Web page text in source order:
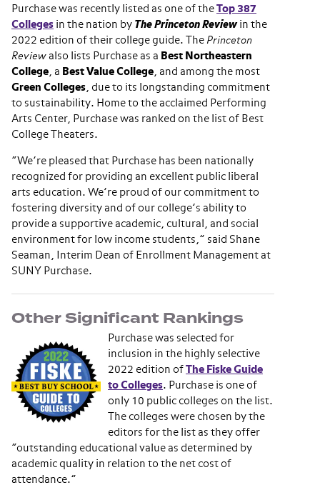
Purchase was recently listed as one of the Top 387
Colleges in the nation by The Princeton Reviewin the
2022 edition of their college guide. The Princeton
Review also lists Purchase as a Best Northeastern
College, a Best Value College, and among the most
Green Colleges, due to its longstanding commitment
to sustainability. Home to the acclaimed Performing
Arts Center, Purchase was ranked on the list of Best
College Theaters.
“We’re pleased that Purchase has been nationally
recognized for providing an excellent public liberal
arts education. We’re proud of our commitment to
fostering diversity and of our college’s ability to
provide a supportive academic, cultural, and social
environment for low income students,” said Shane
Seaman, Interim Dean of Enrollment Management at
SUNY Purchase.
Other Significant Rankings
Purchase was selected for
inclusion in the highly selective
2022 edition of The Fiske Guide
to Colleges. Purchase is one of
only 10 public colleges on the list.
The colleges were chosen by the
editors for the list as they offer
“outstanding educational value as determined by
academic quality in relation to the net cost of
attendance.”